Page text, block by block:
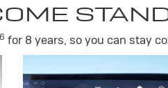
6 for 8 years, so you can stay